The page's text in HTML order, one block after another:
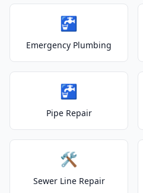
🚰
Emergency Plumbing
🚰
Pipe Repair
🛠️
Sewer Line Repair